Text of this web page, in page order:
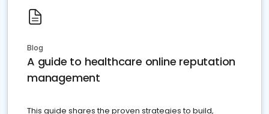
Blog
A guide to healthcare online reputation
management
This guide shares the proven strategies to build,